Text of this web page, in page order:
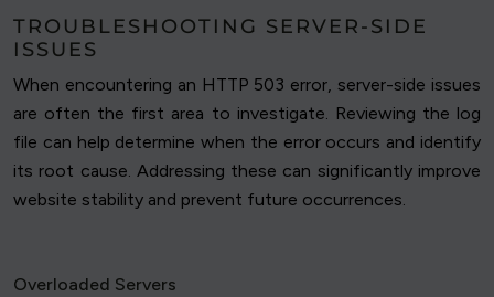
TROUBLESHOOTING SERVER-SIDE
ISSUES
When encountering an HTTP 503 error, server-side issues
are often the first area to investigate. Reviewing the log
file can help determine when the error occurs and identify
its root cause. Addressing these can significantly improve
website stability and prevent future occurrences.
Overloaded Servers